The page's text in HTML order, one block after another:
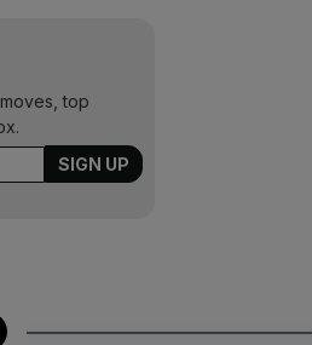
top